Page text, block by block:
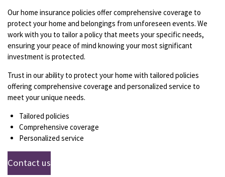
Our home insurance policies offer comprehensive coverage to
protect your home and belongings from unforeseen events. We
work with you to tailor a policy that meets your specific needs,
ensuring your peace of mind knowing your most significant
investment is protected.
Trust in our ability to protect your home with tailored policies
offering comprehensive coverage and personalized service to
meet your unique needs.
Tailored policies
Comprehensive coverage
Personalized service
Contact us